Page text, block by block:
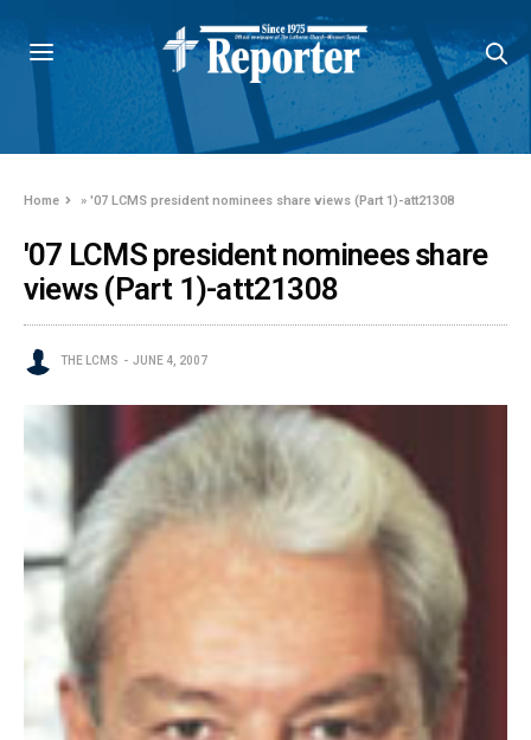
Home »'07 LCMS president nominees share views (Part 1)-att21308
'07 LCMS president nominees share
views (Part 1)-att21308
THE LCMS JUNE 4, 2007